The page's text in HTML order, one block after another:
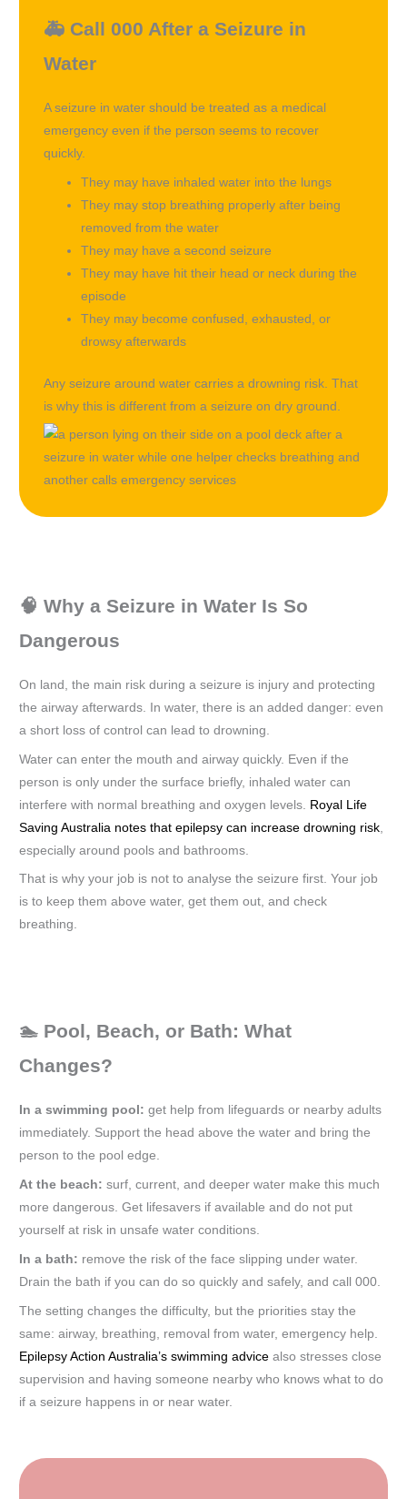
🚑 Call 000 After a Seizure in
Water
A seizure in water should be treated as a medical
emergency even if the person seems to recover
quickly.
They may have inhaled water into the lungs
They may stop breathing properly after being
removed from the water
They may have a second seizure
They may have hit their head or neck during the
episode
They may become confused, exhausted, or
drowsy afterwards
Any seizure around water carries a drowning risk. That
is why this is different from a seizure on dry ground.
🧠 Why a Seizure in Water Is So
Dangerous
On land, the main risk during a seizure is injury and protecting
the airway afterwards. In water, there is an added danger: even
a short loss of control can lead to drowning.
Water can enter the mouth and airway quickly. Even if the
person is only under the surface briefly, inhaled water can
interfere with normal breathing and oxygen levels. Royal Life
Saving Australia notes that epilepsy can increase drowning risk
especially around pools and bathrooms.
That is why your job is not to analyse the seizure first. Your job
is to keep them above water, get them out, and check
breathing.
🏊 Pool, Beach, or Bath: What
Changes?
In a swimming pool: get help from lifeguards or nearby adults
immediately. Support the head above the water and bring the
person to the pool edge.
At the beach: surf, current, and deeper water make this much
more dangerous. Get lifesavers if available and do not put
yourself at risk in unsafe water conditions.
In a bath: remove the risk of the face slipping under water.
Drain the bath if you can do so quickly and safely, and call 000.
The setting changes the difficulty, but the priorities stay the
same: airway, breathing, removal from water, emergency help.
Epilepsy Action Australia’s swimming advice also stresses close
supervision and having someone nearby who knows what to do
if a seizure happens in or near water.